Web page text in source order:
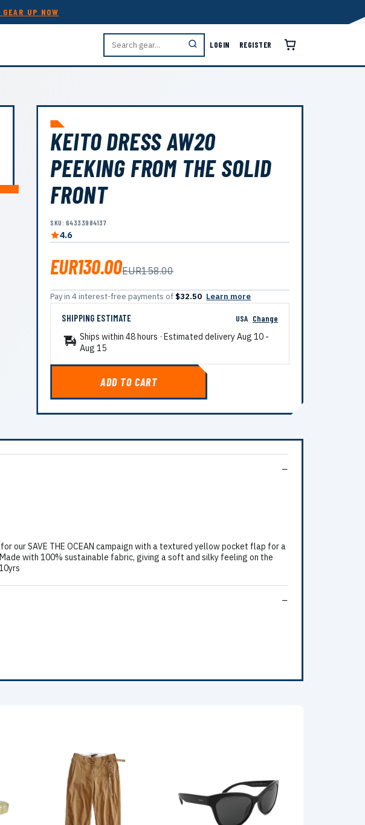
UP NOW
LOGIN REGISTER
KEITO DRESS AW20
PEEKING FROM THE SOLID
FRONT
SKU: 64333984137
4.6
EUR130.00EUR158.00
Pay in 4 interest-free payments of $32.50 Learn more
SHIPPING ESTIMATE USA Change
Ships within 48 hours · Estimated deliveryAug 10 -
Aug 15
ADD TO CART
our SAVE THE OCEAN campaign with a textured yellow pocket flap for a
with 100% sustainable fabric, giving a soft and silky feeling on the